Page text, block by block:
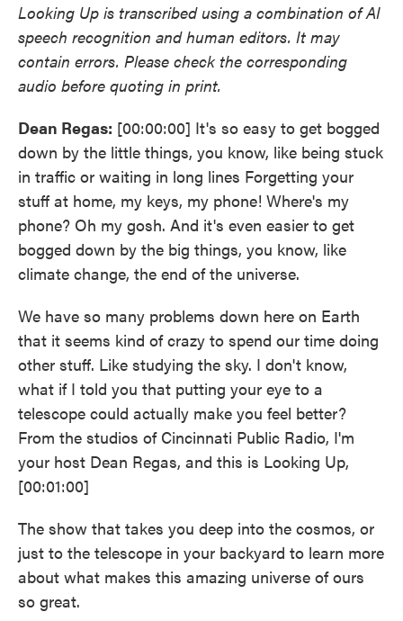
Looking Up is transcribed using a combination of AI
speech recognition and human editors. It may
contain errors. Please check the corresponding
audio before quoting in print.
Dean Regas: [00:00:00] It's so easy to get bogged
down by the little things, you know, like being stuck
in traffic or waiting in long lines Forgetting your
stuff at home, my keys, my phone! Where's my
phone? Oh my gosh. And it's even easier to get
bogged down by the big things, you know, like
climate change, the end of the universe.
We have so many problems down here on Earth
that it seems kind of crazy to spend our time doing
other stuff. Like studying the sky. I don't know,
what if I told you that putting your eye to a
telescope could actually make you feel better?
From the studios of Cincinnati Public Radio, I'm
your host Dean Regas, and this is Looking Up,
[00:01:00]
The show that takes you deep into the cosmos, or
just to the telescope in your backyard to learn more
about what makes this amazing universe of ours
so great.